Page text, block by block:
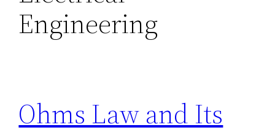
Engineering
Ohms Law and Its